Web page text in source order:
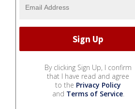
By clicking Sign Up, I confirm
that I have read and agree
to the Privacy Policy
and Terms of Service.